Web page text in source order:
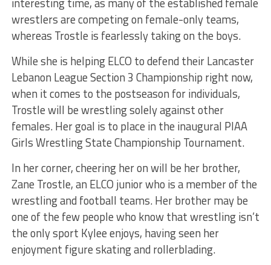
wrestlers are competing on female-only teams,
whereas Trostle is fearlessly taking on the boys.
While she is helping ELCO to defend their Lancaster
Lebanon League Section 3 Championship right now,
when it comes to the postseason for individuals,
Trostle will be wrestling solely against other
females. Her goal is to place in the inaugural PIAA
Girls Wrestling State Championship Tournament.
In her corner, cheering her on will be her brother,
Zane Trostle, an ELCO junior who is a member of the
wrestling and football teams. Her brother may be
one of the few people who know that wrestling isn’t
the only sport Kylee enjoys, having seen her
enjoyment figure skating and rollerblading.